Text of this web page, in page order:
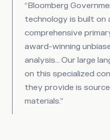
“Bloomberg
technology is built
comprehensive
award-winning
analysis… Our large
on this specialized
they provide is
materials.”